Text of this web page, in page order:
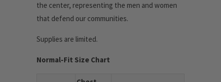
the center, representing the men and women
that defend our communities.
Supplies are limited.
Normal-Fit Size Chart